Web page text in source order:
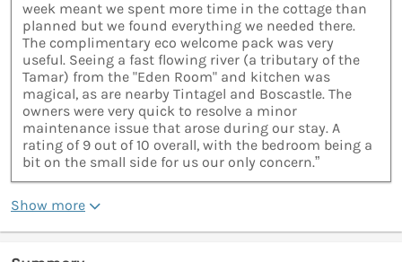
week meant we spent more time in the cottage than
planned but we found everything we needed there.
The complimentary eco welcome pack was very
useful. Seeing a fast flowing river (a tributary of the
Tamar) from the "Eden Room" and kitchen was
magical, as are nearby Tintagel and Boscastle. The
owners were very quick to resolve a minor
maintenance issue that arose during our stay. A
rating of 9 out of 10 overall, with the bedroom being a
bit on the small side for us our only concern.”
Show more